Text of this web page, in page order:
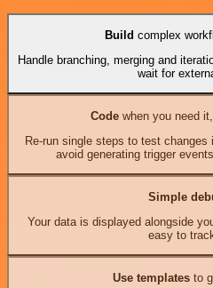
Build complex
Handle branching, merging and
wait for
Codewhen you need
Re-run single steps to test
avoid generating trigger
Simple
Your data is displayed alongside
easy to
Use templates to